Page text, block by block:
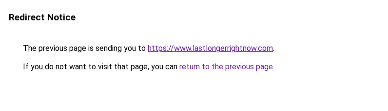
Redirect Notice
The previous page is sending you to https://www.lastlongerrightnow.com.
If you do not want to visit that page, you can return to the previous page.